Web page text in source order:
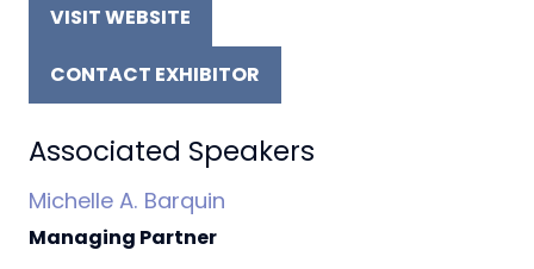
VISIT WEBSITE
(OPENS
A
TAB)
CONTACT EXHIBITOR
(OPENS
A
TAB)
Associated Speakers
Michelle A. Barquin
Managing Partner